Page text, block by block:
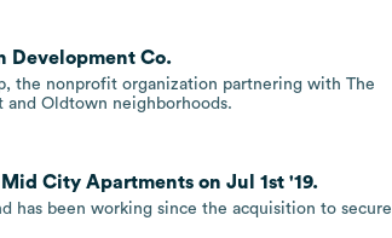
Development Co.
the nonprofit organization partnering with The
and Oldtown neighborhoods.
City Apartments on Jul 1st '19.
has been working since the acquisition to secure